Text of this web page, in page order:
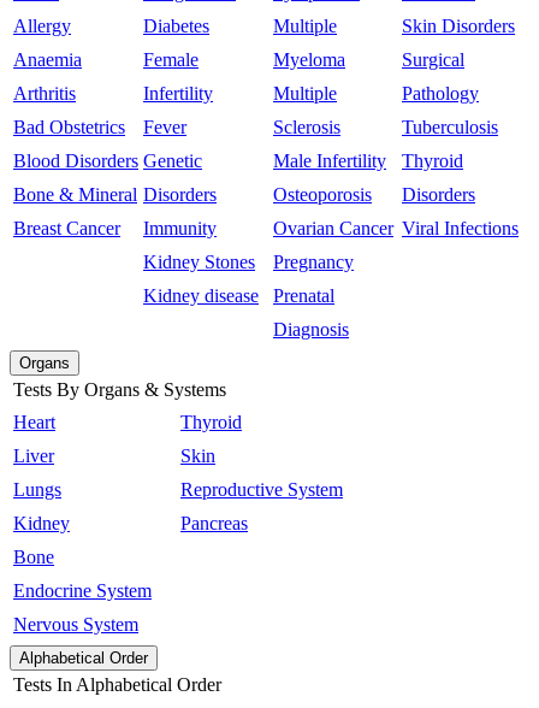
Allergy
Anaemia
Arthritis
Bad Obstetrics
Blood Disorders
Bone & Mineral
Breast Cancer
Diabetes
Female
Infertility
Fever
Genetic
Disorders
Immunity
Kidney Stones
Kidney disease
Multiple
Myeloma
Multiple
Sclerosis
Male Infertility
Osteoporosis
Ovarian Cancer
Pregnancy
Prenatal
Diagnosis
Skin Disorders
Surgical
Pathology
Tuberculosis
Thyroid
Disorders
Viral Infections
Organs
Tests By Organs & Systems
Heart
Liver
Lungs
Kidney
Bone
Endocrine System
Nervous System
Thyroid
Skin
Reproductive System
Pancreas
Alphabetical Order
Tests In Alphabetical Order